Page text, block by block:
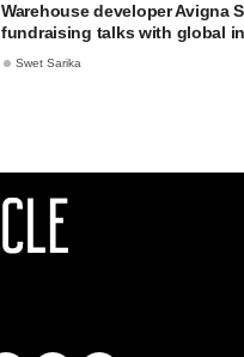
Warehouse developer Avigna
fundraising talks with global
Swet Sarika